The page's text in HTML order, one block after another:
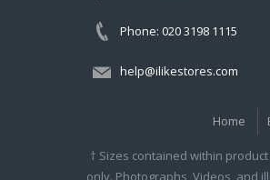
Phone: 020 3198 1115
help@ilikestores.com
Home
† Sizes contained within
only. Photographs, Videos, and